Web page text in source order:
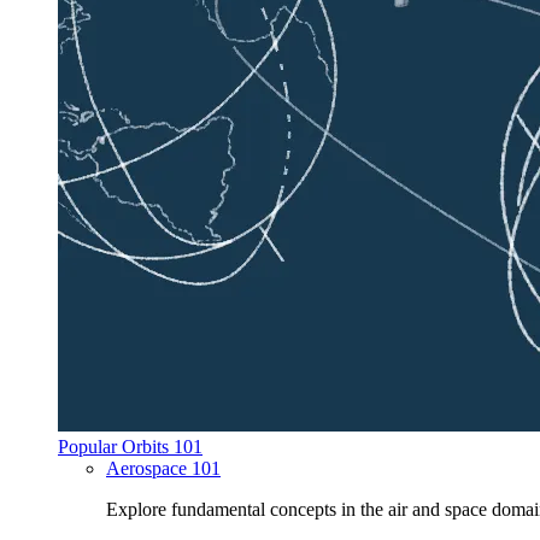
Popular Orbits 101
Aerospace 101
Explore fundamental concepts in the air and space